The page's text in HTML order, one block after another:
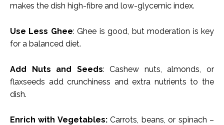
makes the dish high-fibre and low-glycemic index.
Use Less Ghee: Ghee is good, but moderation is key
for a balanced diet.
Add Nuts and Seeds: Cashew nuts, almonds, or
flaxseeds add crunchiness and extra nutrients to the
dish.
Enrich with Vegetables:Carrots, beans, or spinach –